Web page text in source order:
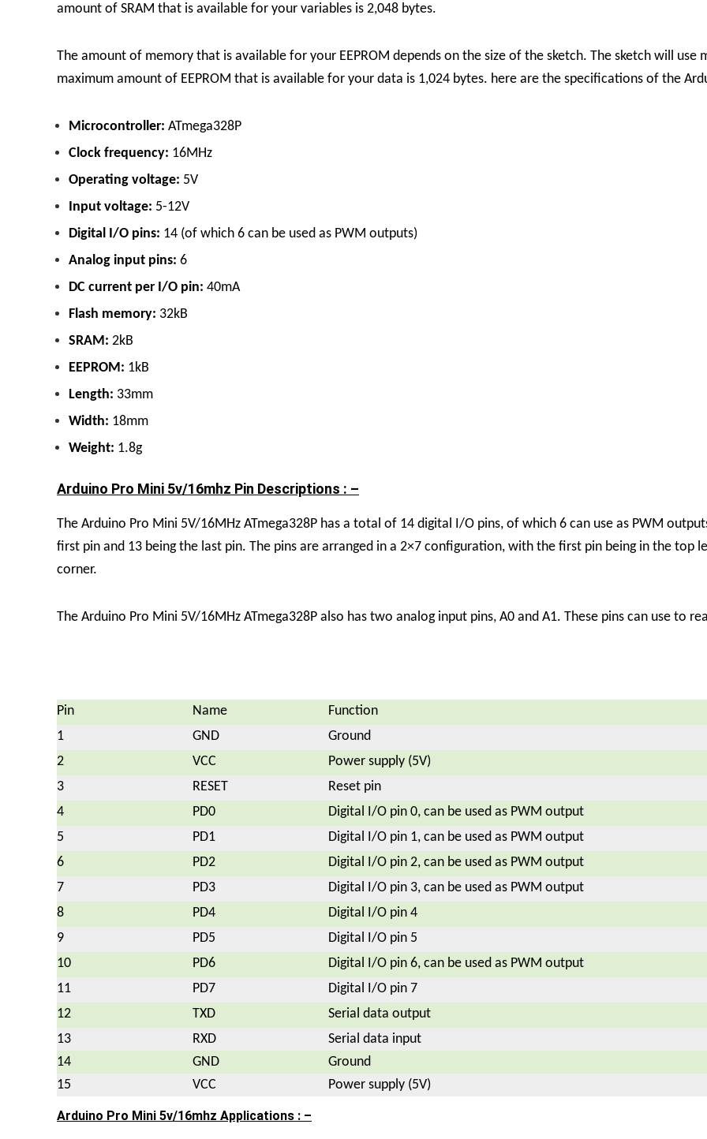
amount of SRAM that is available for your variables is 2,048 bytes.
The amount of memory that is available for your EEPROM depends on the size of the sketch. The sketch will
maximum amount of EEPROM that is available for your data is 1,024 bytes. here are the specifications of the
Microcontroller: ATmega328P
Clock frequency: 16MHz
Operating voltage: 5V
Input voltage: 5-12V
Digital I/O pins: 14 (of which 6 can be used as PWM outputs)
Analog input pins: 6
DC current per I/O pin: 40mA
Flash memory: 32kB
SRAM: 2kB
EEPROM: 1kB
Length: 33mm
Width: 18mm
Weight: 1.8g
Arduino Pro Mini 5v/16mhz Pin Descriptions : –
The Arduino Pro Mini 5V/16MHz ATmega328P has a total of 14 digital I/O pins, of which 6 can use as PWM
first pin and 13 being the last pin. The pins are arranged in a 2×7 configuration, with the first pin being in the top
corner.
The Arduino Pro Mini 5V/16MHz ATmega328P also has two analog input pins, A0 and A1. These pins can use to
Pin Name
Function
1
GND
Ground
2
VCC
Power supply (5V)
3
RESET
Reset pin
4
PD0
Digital I/O pin 0, can be used as PWM output
5
PD1
Digital I/O pin 1, can be used as PWM output
6
PD2
Digital I/O pin 2, can be used as PWM output
7
PD3
Digital I/O pin 3, can be used as PWM output
8
PD4
Digital I/O pin 4
9
PD5
Digital I/O pin 5
10
PD6
Digital I/O pin 6, can be used as PWM output
11
PD7
Digital I/O pin 7
12
TXD
Serial data output
13
RXD
Serial data input
14
GND
Ground
15
VCC Power supply (5V)
Arduino Pro Mini 5v/16mhz Applications : –